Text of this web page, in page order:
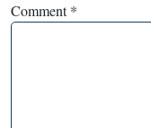
Comment*